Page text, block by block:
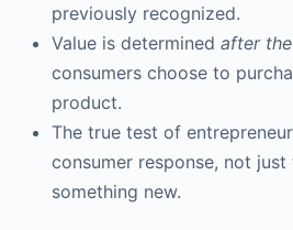
previously recognized.
Value is determined after
consumers choose to
product.
The true test of
consumer response, not
something new.